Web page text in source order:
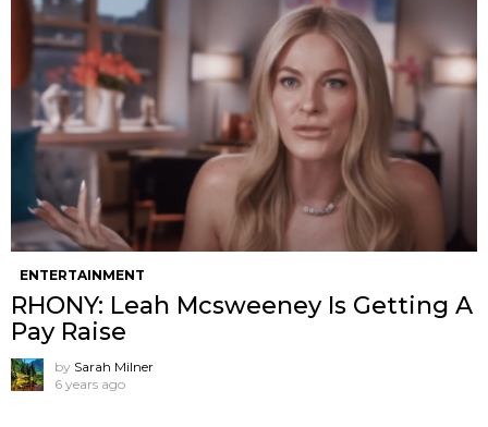
ENTERTAINMENT
RHONY: Leah Mcsweeney Is Getting A
Pay Raise
by Sarah Milner
6 years ago